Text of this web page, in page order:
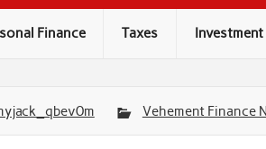
Finance Taxes Investment
Vehement Finance